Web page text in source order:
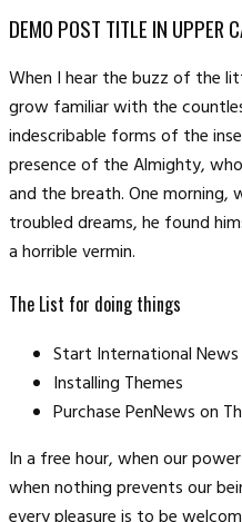
DEMO POST TITLE IN UPPER
When I hear the buzz of the
grow familiar with the
indescribable forms of the
presence of the Almighty,
and the breath. One morning,
troubled dreams, he found
a horrible vermin.
The List for doing things
Start International
Installing Themes
Purchase PenNews on
In a free hour, when our
when nothing prevents our